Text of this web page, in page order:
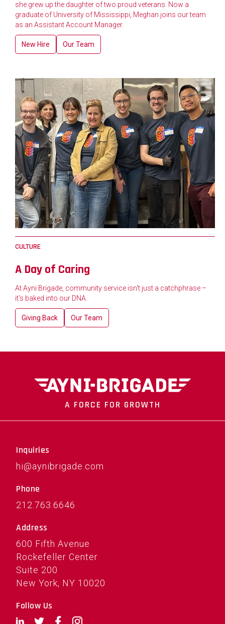
she grew up the daughter of two proud veterans. Now a
graduate of University of Mississippi, Meghan joins our team
as an Assistant Account Manager.
New Hire Our Team
CULTURE
A Day of Caring
At Ayni Brigade, community service isn't just a catchphrase –
it's baked into our DNA.
Giving Back Our Team
A FORCE FOR GROWTH
Inquiries
hi@aynibrigade.com
Phone
212.763.6646
Address
600 Fifth Avenue
Rockefeller Center
Suite 200
New York, NY 10020
Follow Us